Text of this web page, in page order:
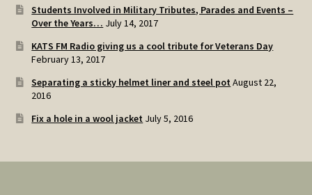
Students Involved in Military Tributes, Parades and Events –
Over the Years… July 14, 2017
KATS FM Radio giving us a cool tribute for Veterans Day
February 13, 2017
Separating a sticky helmet liner and steel pot August 22,
2016
Fix a hole in a wool jacket July 5, 2016